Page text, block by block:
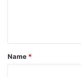
*
Name *